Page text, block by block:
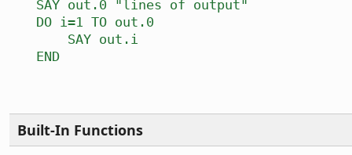
SAY out.0 "lines of output"
DO i=1 TO out.0
SAY out.i
END
Built-In Functions